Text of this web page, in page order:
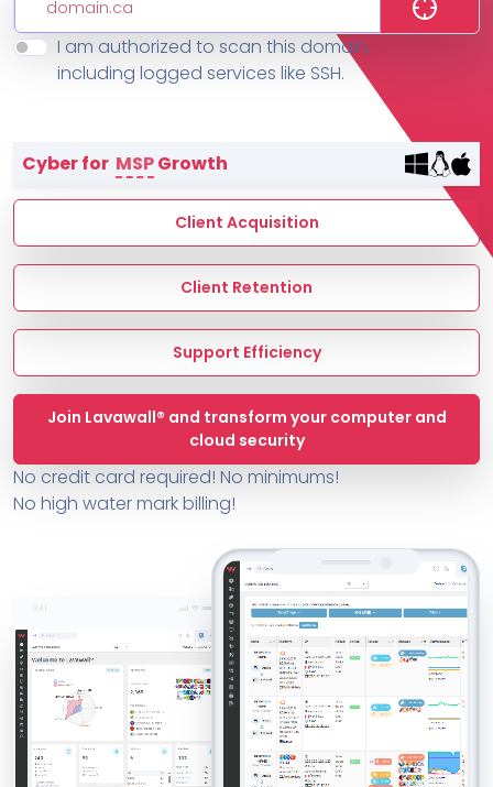
Features
MSP Directory
About ThreeShield
About Lavawall®
I am authorized to scan this domain,
including logged services like SSH.
Cyber for MSPGrowth
Client Acquisition
Client Retention
Support Efficiency
Join Lavawall® and transform your computer and
cloud security
No credit card required! No minimums!
No high water mark billing!